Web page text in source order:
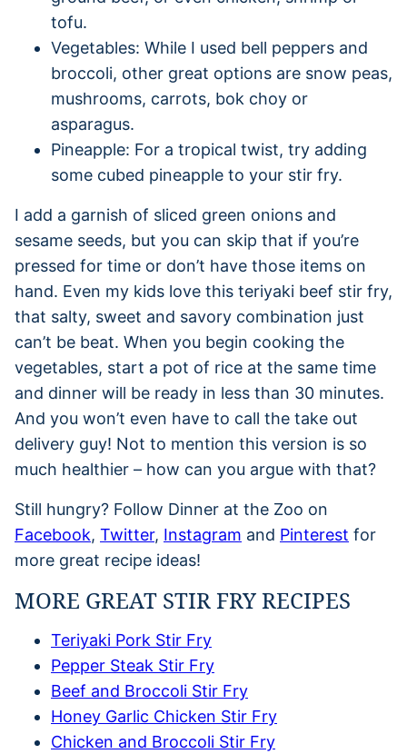
tofu.
Vegetables: While I used bell peppers and
broccoli, other great options are snow peas,
mushrooms, carrots, bok choy or
asparagus.
Pineapple: For a tropical twist, try adding
some cubed pineapple to your stir fry.
I add a garnish of sliced green onions and
sesame seeds, but you can skip that if you’re
pressed for time or don’t have those items on
hand. Even my kids love this teriyaki beef stir fry,
that salty, sweet and savory combination just
can’t be beat. When you begin cooking the
vegetables, start a pot of rice at the same time
and dinner will be ready in less than 30 minutes.
And you won’t even have to call the take out
delivery guy! Not to mention this version is so
much healthier – how can you argue with that?
Still hungry? Follow Dinner at the Zoo on
Facebook, Twitter, Instagram and Pinterest for
more great recipe ideas!
MORE GREAT STIR FRY RECIPES
Teriyaki Pork Stir Fry
Pepper Steak Stir Fry
Beef and Broccoli Stir Fry
Honey Garlic Chicken Stir Fry
Chicken and Broccoli Stir Fry